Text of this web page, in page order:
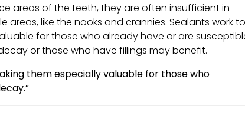
areas of the teeth, they are often insufficient in
like the nooks and crannies. Sealants work to
for those who already have or are
or those who have fillings may benefit.
them especially valuable for those who